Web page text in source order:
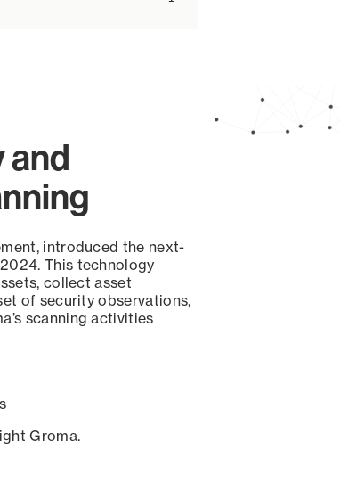
and
introduced the next-
This technology
collect asset
of security observations,
scanning activities
Groma.